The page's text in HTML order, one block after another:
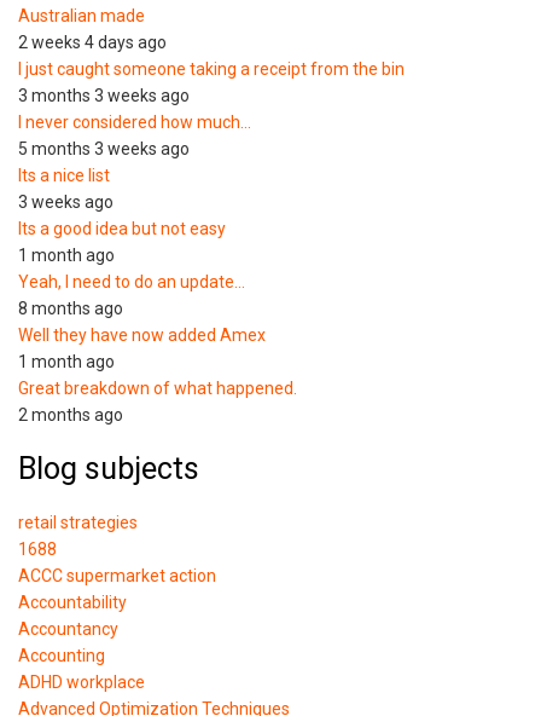
Australian made
2 weeks 4 days ago
I just caught someone taking a receipt from the bin
3 months 3 weeks ago
I never considered how much…
5 months 3 weeks ago
Its a nice list
3 weeks ago
Its a good idea but not easy
1 month ago
Yeah, I need to do an update…
8 months ago
Well they have now added Amex
1 month ago
Great breakdown of what happened.
2 months ago
Blog subjects
retail strategies
1688
ACCC supermarket action
Accountability
Accountancy
Accounting
ADHD workplace
Advanced Optimization Techniques